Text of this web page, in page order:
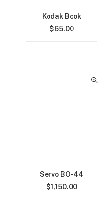
Kodak Book
$65.00
Servo BO-44
$1,150.00